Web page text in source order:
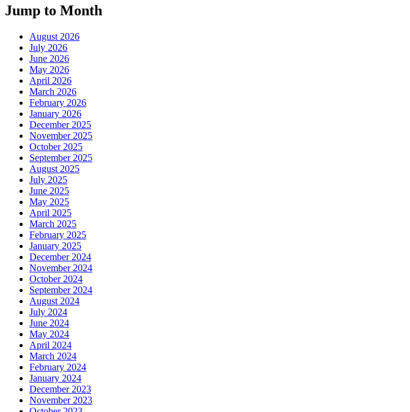
Jump to Month
August 2026
July 2026
June 2026
May 2026
April 2026
March 2026
February 2026
January 2026
December 2025
November 2025
October 2025
September 2025
August 2025
July 2025
June 2025
May 2025
April 2025
March 2025
February 2025
January 2025
December 2024
November 2024
October 2024
September 2024
August 2024
July 2024
June 2024
May 2024
April 2024
March 2024
February 2024
January 2024
December 2023
November 2023